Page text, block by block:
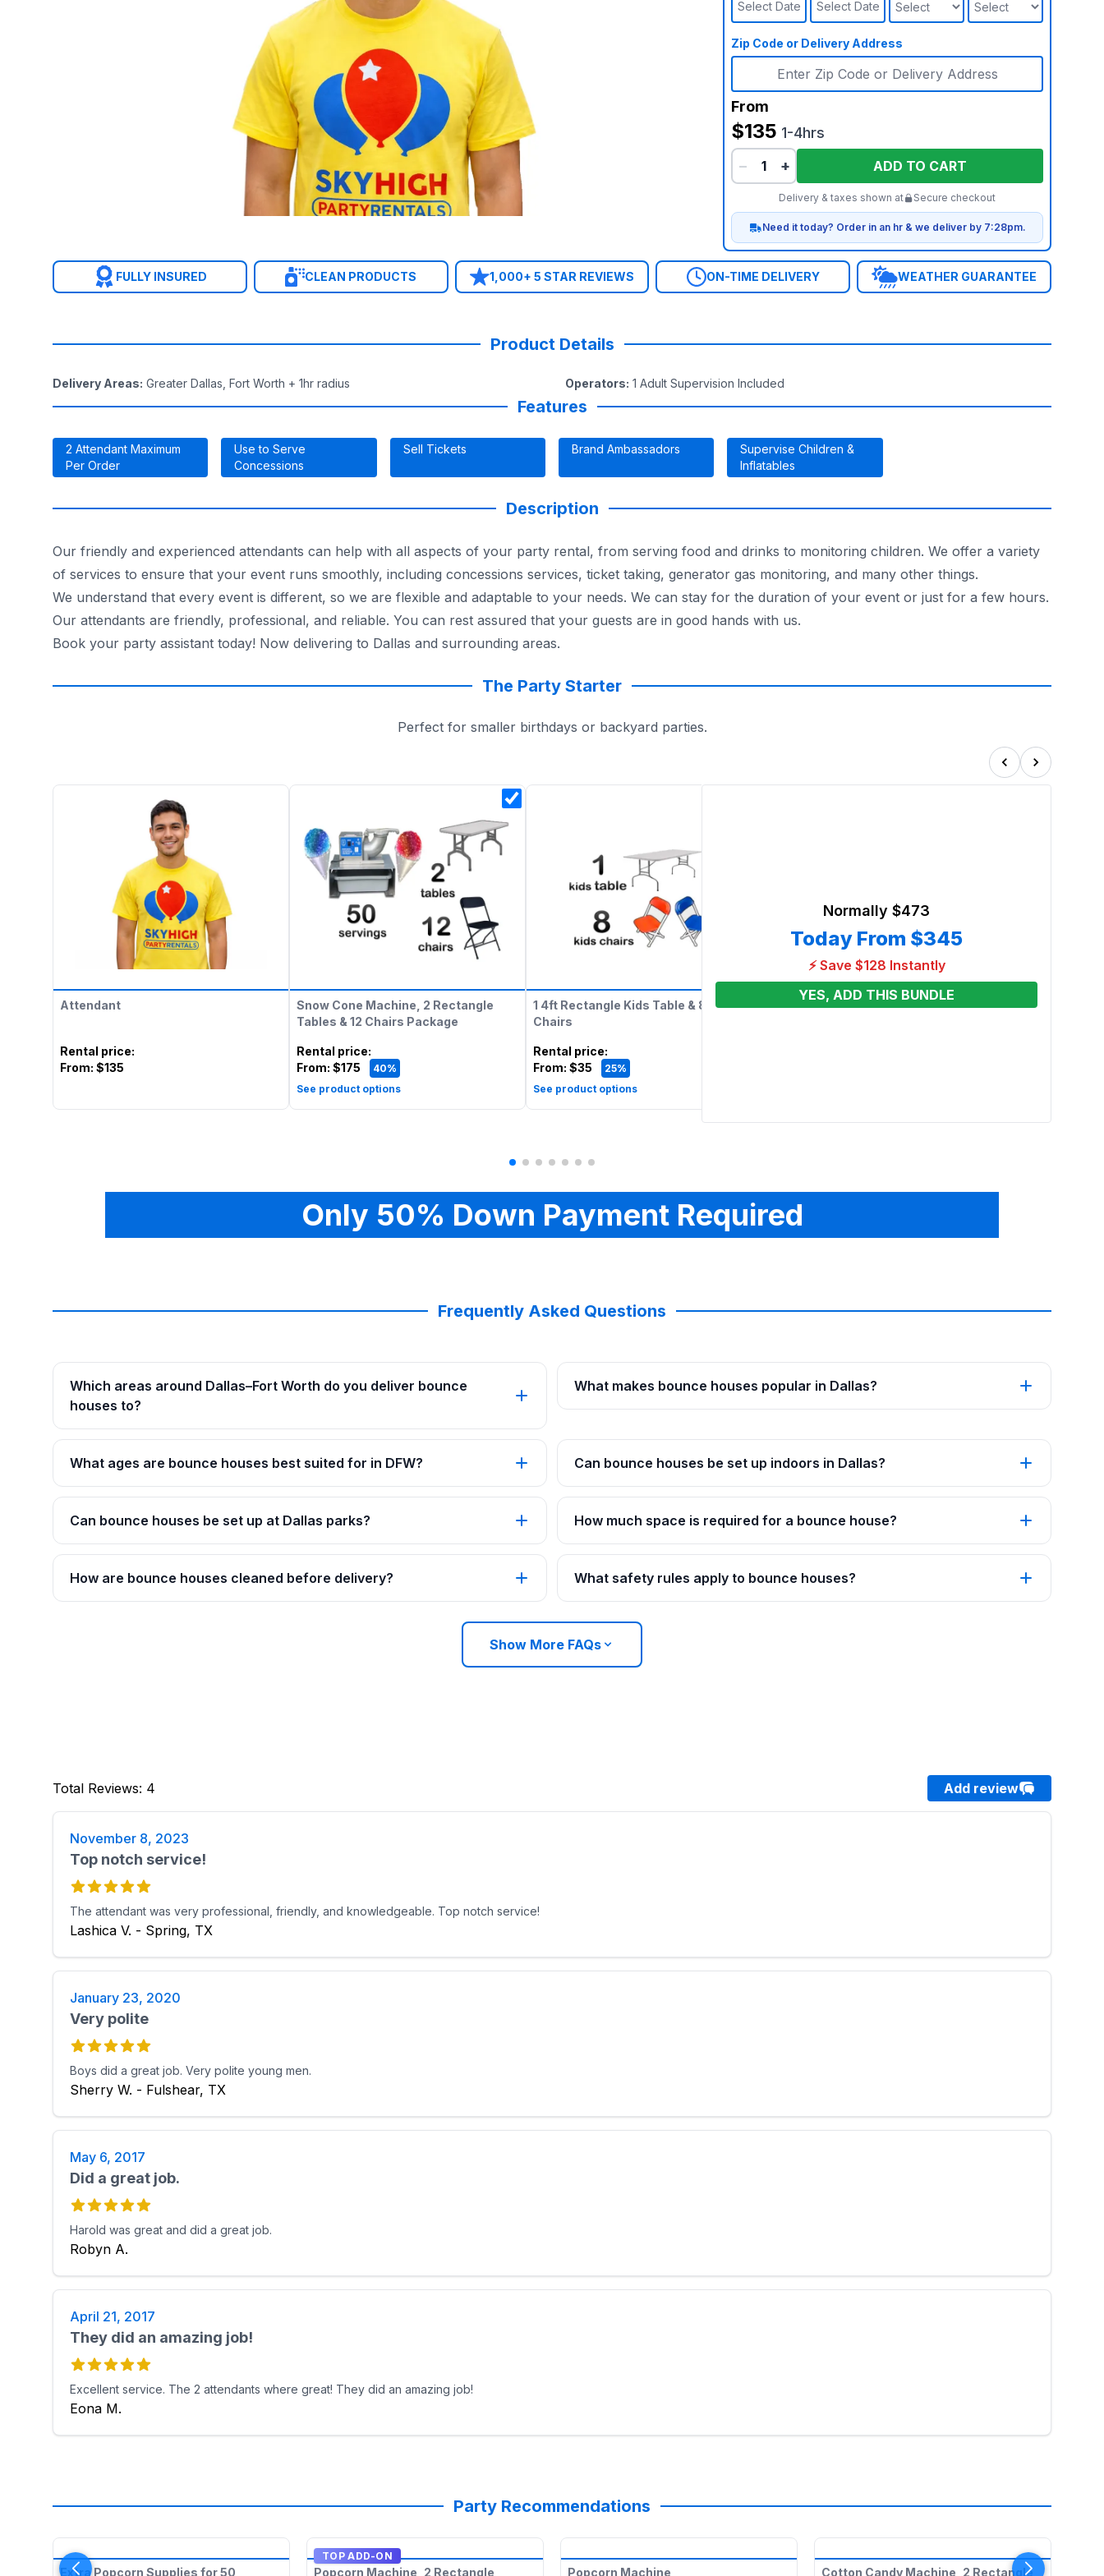
Select Date
Select Date
Zip Code or Delivery Address
From
$135 1-4hrs
−
+ ADD TO CART
Delivery & taxes shown at Secure checkout
Need it today? Order in an hr & we deliver by 7:28pm.
FULLY INSURED CLEAN PRODUCTS 1,000+ 5 STAR REVIEWS ON-TIME DELIVERY WEATHER GUARANTEE
Product Details
Delivery Areas: Greater Dallas, Fort Worth + 1hr radius Operators: 1 Adult Supervision Included
Features
2 Attendant Maximum
Per Order
Use to Serve
Concessions
Sell Tickets Brand Ambassadors
Supervise Children &
Inflatables
Description
Our friendly and experienced attendants can help with all aspects of your party rental, from serving food and drinks to monitoring children. We offer a variety
of services to ensure that your event runs smoothly, including concessions services, ticket taking, generator gas monitoring, and many other things.
We understand that every event is different, so we are flexible and adaptable to your needs. We can stay for the duration of your event or just for a few hours.
Our attendants are friendly, professional, and reliable. You can rest assured that your guests are in good hands with us.
Book your party assistant today! Now delivering to Dallas and surrounding areas.
The Party Starter
Perfect for smaller birthdays or backyard parties.
Attendant
Rental price:
From: $135
Snow Cone Machine, 2 Rectangle
Tables & 12 Chairs Package
Rental price:
From: $175
40%
See product options
1 4ft Rectangle Kids Table & 8 Kids
Chairs
Rental price:
From: $35
25%
See product options
Normally $473
Today From $345
⚡ Save $128 Instantly
YES, ADD THIS BUNDLE
Only 50% Down Payment Required
Frequently Asked Questions
Which areas around Dallas–Fort Worth do you deliver bounce
houses to?
What makes bounce houses popular in Dallas?
What ages are bounce houses best suited for in DFW? Can bounce houses be set up indoors in Dallas?
Can bounce houses be set up at Dallas parks? How much space is required for a bounce house?
How are bounce houses cleaned before delivery? What safety rules apply to bounce houses?
Show More FAQs
Total Reviews: 4 Add review
November 8, 2023
Top notch service!
The attendant was very professional, friendly, and knowledgeable. Top notch service!
Lashica V. - Spring, TX
January 23, 2020
Very polite
Boys did a great job. Very polite young men.
Sherry W. - Fulshear, TX
May 6, 2017
Did a great job.
Harold was great and did a great job.
Robyn A.
April 21, 2017
They did an amazing job!
Excellent service. The 2 attendants where great! They did an amazing job!
Eona M.
Party Recommendations
Extra Popcorn Supplies for 50
TOP ADD-ON
Popcorn Machine, 2 Rectangle Popcorn Machine Cotton Candy Machine, 2 Rectangle